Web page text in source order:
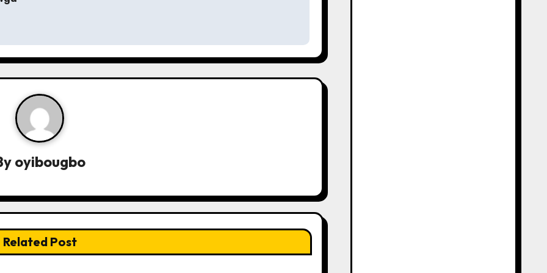
oyibougbo
Related Post